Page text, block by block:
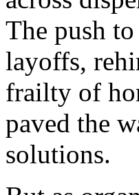
The push
layoffs,
frailty of
paved the
solutions.